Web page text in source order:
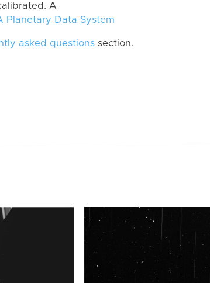
A
Planetary Data System
asked questions section.